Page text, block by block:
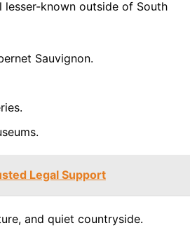
lesser-known outside of South
Sauvignon.
Legal Support
and quiet countryside.